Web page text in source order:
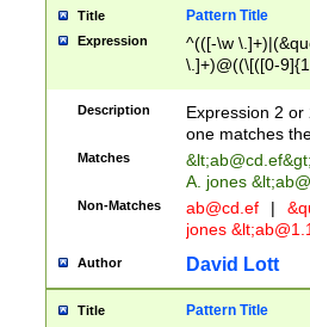
Title Pattern Title
Expression
^(([-\w
\.]+)@((\[([0-
{2,4}))&gt;$
Description
Expression 2
one matches
Matches &lt;ab@cd.ef
A. jones
Non-Matches ab@cd.ef |
jones &lt;
Author David Lott
Title Pattern Title